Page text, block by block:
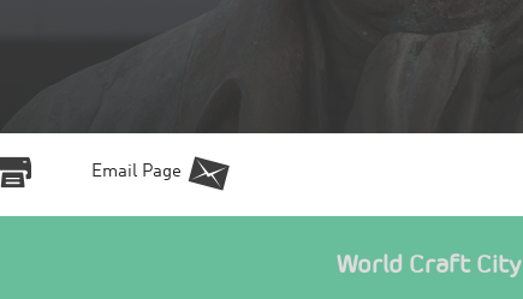
Email Page
World Craft City